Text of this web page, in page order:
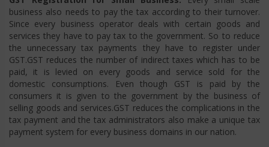
business also needs to pay the tax according to their turnover.
Since every business operator deals with certain goods and
services they have to pay tax to the government. So to reduce
the unnecessary tax payments they have to register under
GST.GST reduces the number of indirect taxes which has to be
paid, it is levied on every goods and service sold for the
domestic consumptions. Even though GST is paid by the
consumers it is given to the government by the business of
selling goods and services.GST reduces the complications in the
tax payment and the tax administrators also make a unique tax
payment system for every business domains in our nation.